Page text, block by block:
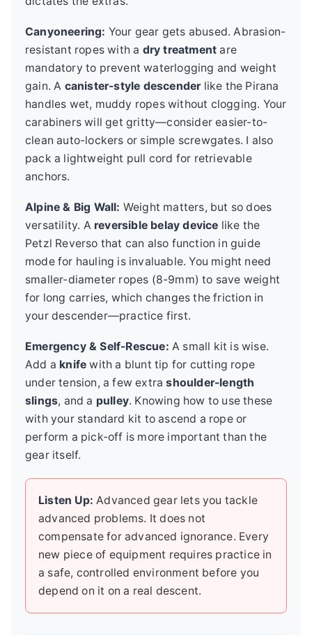
Canyoneering: Your gear gets abused. Abrasion-
resistant ropes with a dry treatment are
mandatory to prevent waterlogging and weight
gain. A canister-style descenderlike the Pirana
handles wet, muddy ropes without clogging. Your
carabiners will get gritty—consider easier-to-
clean auto-lockers or simple screwgates. I also
pack a lightweight pull cord for retrievable
anchors.
Alpine & Big Wall: Weight matters, but so does
versatility. A reversible belay device like the
Petzl Reverso that can also function in guide
mode for hauling is invaluable. You might need
smaller-diameter ropes (8-9mm) to save weight
for long carries, which changes the friction in
your descender—practice first.
Emergency & Self-Rescue: A small kit is wise.
Add a knife with a blunt tip for cutting rope
under tension, a few extrashoulder-length
slings, and a pulley. Knowing how to use these
with your standard kit to ascend a rope or
perform a pick-off is more important than the
gear itself.
Listen Up: Advanced gear lets you tackle
advanced problems. It does not
compensate for advanced ignorance. Every
new piece of equipment requires practice in
a safe, controlled environment before you
depend on it on a real descent.